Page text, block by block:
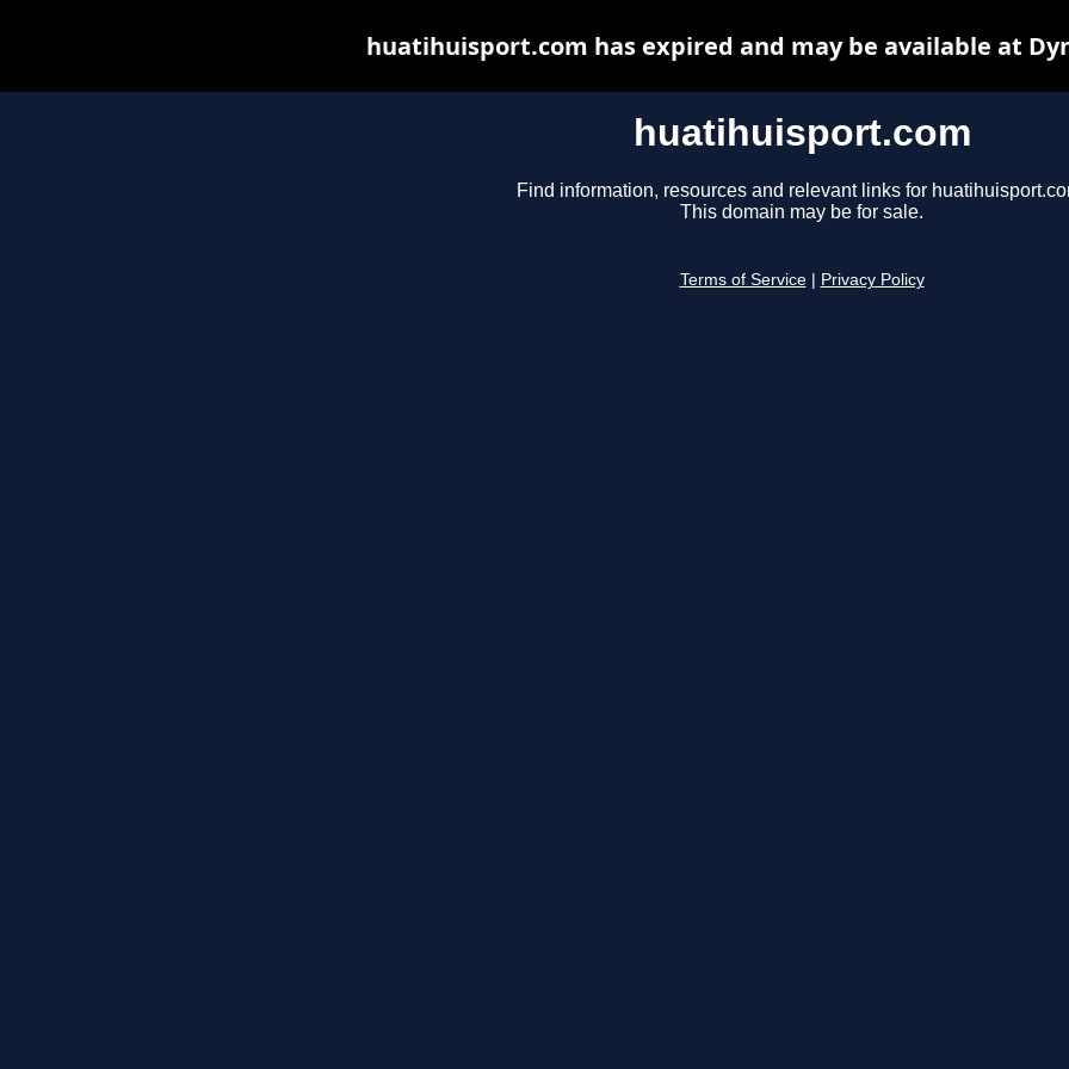
huatihuisport.com
Find information, resources and relevant links for
This domain may be for sale.
Terms of Service Privacy Policy
huatihuisport.com has expired and may be available at